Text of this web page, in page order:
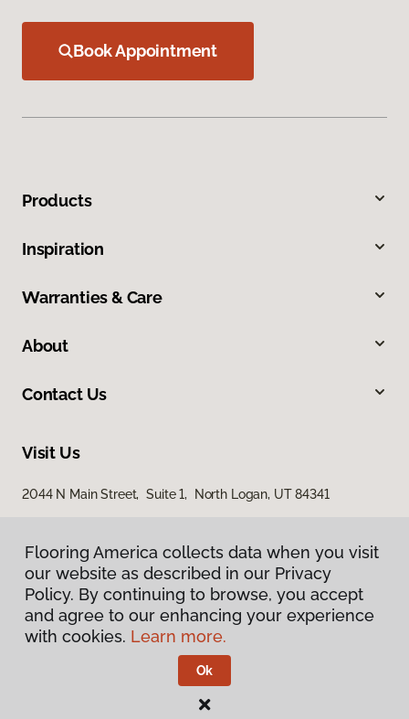
Book Appointment
Products
Inspiration
Warranties & Care
About
Contact Us
Visit Us
2044 N Main Street, Suite 1, North Logan, UT 84341
Privacy Policy
Flooring America.
Flooring America collects data when you visit
our website as described in our Privacy
Policy. By continuing to browse, you accept
and agree to our enhancing your experience
with cookies. Learn more.
Ok